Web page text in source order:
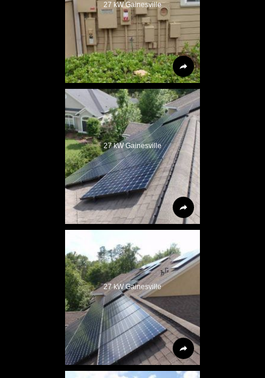
27 kW Gainesville
27 kW Gainesville
27 kW Gainesville